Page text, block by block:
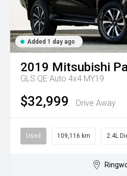
Added 1 day ago
2019 Mitsubishi
GLS QE Auto 4x4 MY19
$32,999 Drive Away
Used 109,116 km 2.4L